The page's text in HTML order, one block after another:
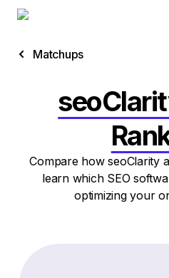
Matchups
Compare how seoClarity
learn which SEO
optimizing your